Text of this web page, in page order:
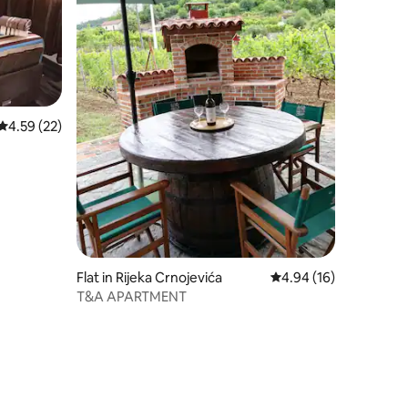
out of 5 average rating, 22 reviews
4.59 (22)
Flat in Rijeka Crnojevića 4.94 out of 5
4.94 (16)
T&A APARTMENT